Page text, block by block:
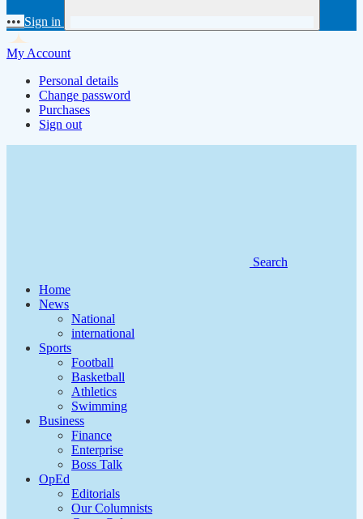
••• Sign in
My Account
Personal details
Change password
Purchases
Sign out
Search
Home
News
National
international
Sports
Football
Basketball
Athletics
Swimming
Business
Finance
Enterprise
Boss Talk
OpEd
Editorials
Our Columnists